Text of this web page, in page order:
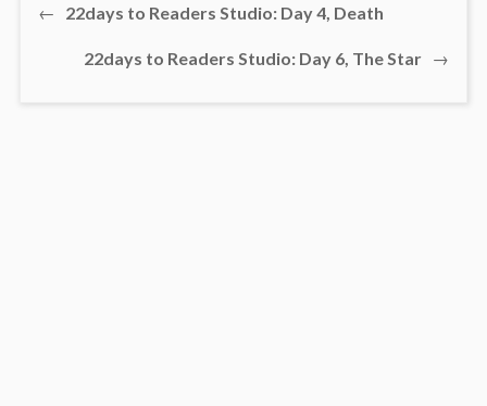
Post
navigation
←
Previous
22days to Readers Studio: Day 4, Death
22days to Readers Studio: Day 6, The StarNext
→